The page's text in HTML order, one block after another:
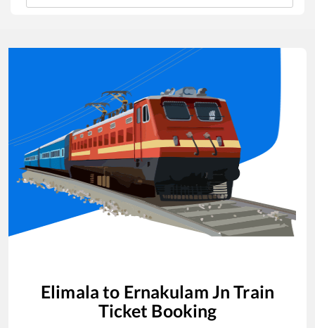
Elimala to Ernakulam Jn Train
Ticket Booking